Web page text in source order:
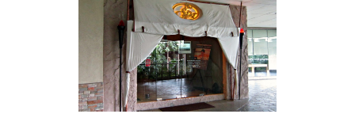
Serenity brought by The
Spa Reflexology +
giveaway!